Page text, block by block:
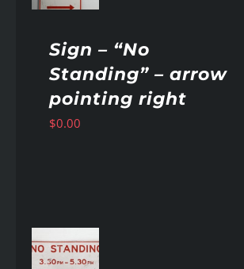
Sign – “No
Standing” – arrow
pointing right
$0.00